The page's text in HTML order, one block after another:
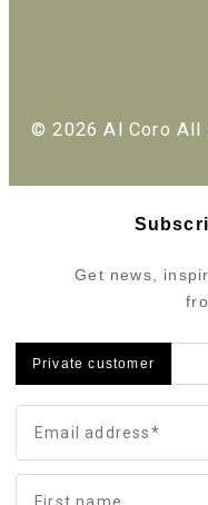
© 2026 Al Coro All
Get news,
Private customer